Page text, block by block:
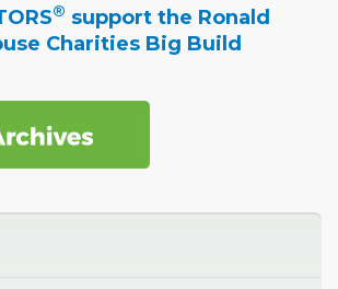
® support the Ronald
Charities Big Build